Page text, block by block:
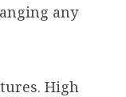
any
High